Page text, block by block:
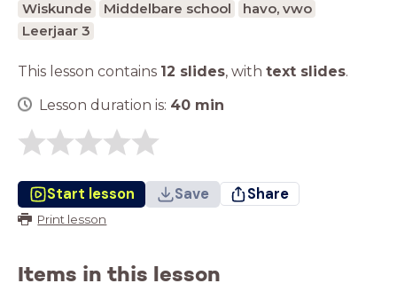
Wiskunde Middelbare school
havo, vwo
Leerjaar 3
This lesson contains 12 slides, with text slides.
Lesson duration is: 40 min
Start lesson Save Share
Print lesson
Items in this lesson